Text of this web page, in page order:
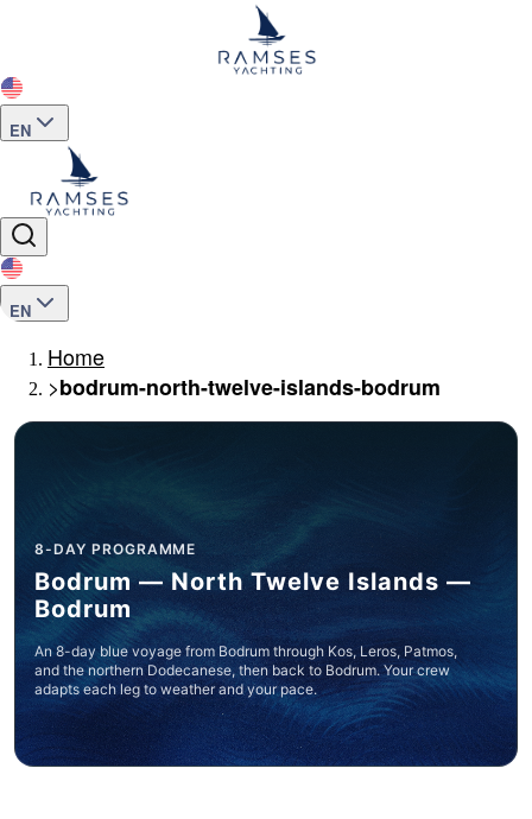
EN
EN
Home
>bodrum-north-twelve-islands-bodrum
8-DAY PROGRAMME
Bodrum — North Twelve Islands —
Bodrum
An 8-day blue voyage from Bodrum through Kos, Leros, Patmos,
and the northern Dodecanese, then back to Bodrum. Your crew
adapts each leg to weather and your pace.